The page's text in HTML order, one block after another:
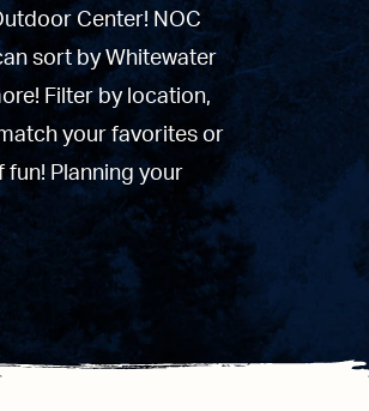
Center! NOC
sort by Whitewater
Filter by location,
your favorites or
Planning your